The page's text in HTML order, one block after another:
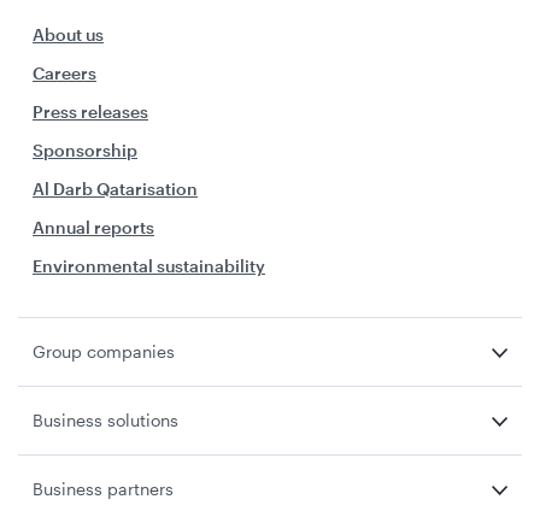
About us
Careers
Press releases
Sponsorship
Al Darb Qatarisation
Annual reports
Environmental sustainability
Group companies
Business solutions
Business partners